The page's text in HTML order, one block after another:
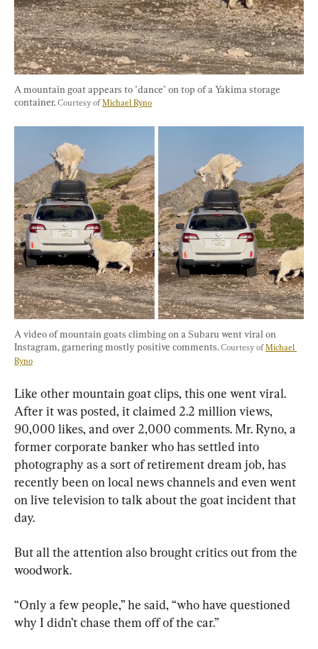
A mountain goat appears to "dance" on top of a Yakima storage
container. Courtesy of Michael Ryno
A video of mountain goats climbing on a Subaru went viral on
Instagram, garnering mostly positive comments. Courtesy of Michael
Ryno
Like other mountain goat clips, this one went viral.
After it was posted, it claimed 2.2 million views,
90,000 likes, and over 2,000 comments. Mr. Ryno, a
former corporate banker who has settled into
photography as a sort of retirement dream job, has
recently been on local news channels and even went
on live television to talk about the goat incident that
day.
But all the attention also brought critics out from the
woodwork.
“Only a few people,” he said, “who have questioned
why I didn’t chase them off of the car.”